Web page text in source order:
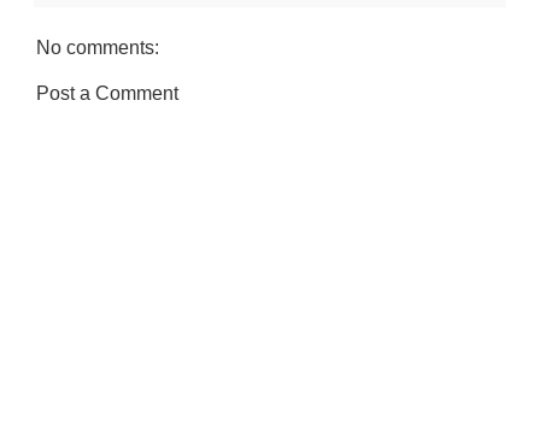
No comments:
Post a Comment